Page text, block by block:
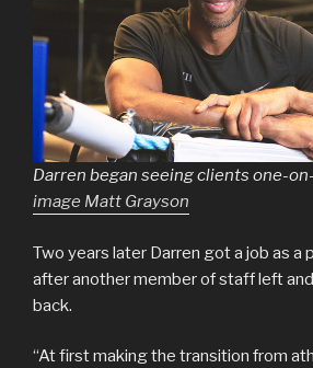
Darren began seeing clients one-
image Matt Grayson
Two years later Darren got a job as a
after another member of staff left
back.
“At first making the transition from